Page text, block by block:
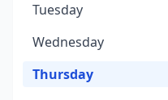
Tuesday
Wednesday
Thursday